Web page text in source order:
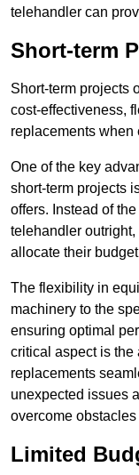
telehandler can
Short-term
Short-term projects
cost-effectiveness,
replacements when
One of the key
short-term projects
offers. Instead of
telehandler
allocate their
The flexibility in
machinery to the
ensuring optimal
critical aspect is the
replacements
unexpected issues
overcome
Limited